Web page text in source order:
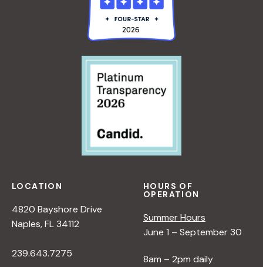
LOCATION
4820 Bayshore Drive
Naples, FL 34112
239.643.7275
HOURS OF
OPERATION
Summer Hours
June 1 – September 30
8am – 2pm daily